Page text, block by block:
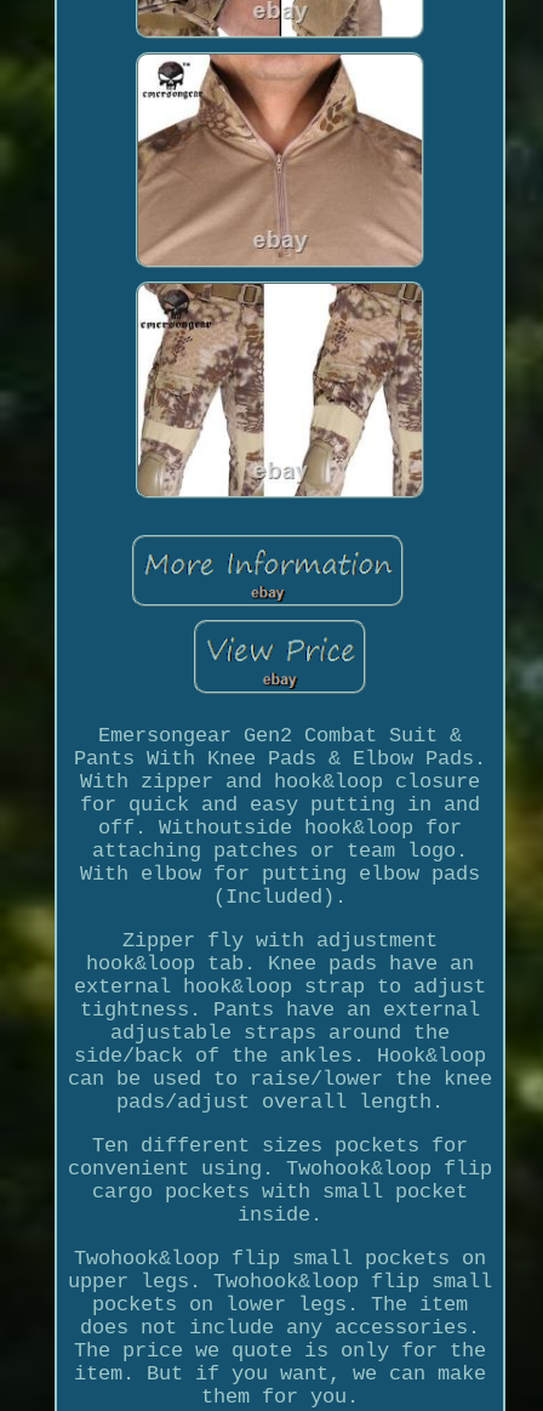
Emersongear Gen2 Combat Suit &
Pants With Knee Pads & Elbow Pads.
With zipper and hook&loop closure
for quick and easy putting in and
off. Withoutside hook&loop for
attaching patches or team logo.
With elbow for putting elbow pads
(Included).
Zipper fly with adjustment
hook&loop tab. Knee pads have an
external hook&loop strap to adjust
tightness. Pants have an external
adjustable straps around the
side/back of the ankles. Hook&loop
can be used to raise/lower the knee
pads/adjust overall length.
Ten different sizes pockets for
convenient using. Twohook&loop flip
cargo pockets with small pocket
inside.
Twohook&loop flip small pockets on
upper legs. Twohook&loop flip small
pockets on lower legs. The item
does not include any accessories.
The price we quote is only for the
item. But if you want, we can make
them for you.